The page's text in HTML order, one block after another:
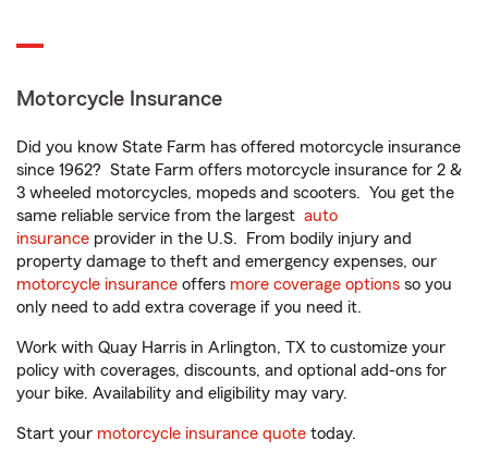
Motorcycle Insurance
Did you know State Farm has offered motorcycle insurance
since 1962? State Farm offers motorcycle insurance for 2 &
3 wheeled motorcycles, mopeds and scooters. You get the
same reliable service from the largest auto
insurance provider in the U.S. From bodily injury and
property damage to theft and emergency expenses, our
motorcycle insurance offers more coverage options so you
only need to add extra coverage if you need it.
Work with Quay Harris in Arlington, TX to customize your
policy with coverages, discounts, and optional add-ons for
your bike. Availability and eligibility may vary.
Start your motorcycle insurance quote today.